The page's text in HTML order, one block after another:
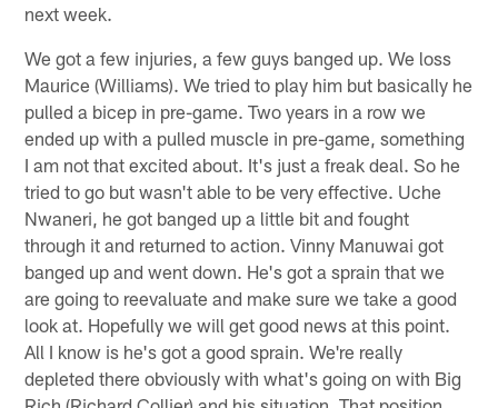
next week.
We got a few injuries, a few guys banged up. We loss
Maurice (Williams). We tried to play him but basically he
pulled a bicep in pre-game. Two years in a row we
ended up with a pulled muscle in pre-game, something
I am not that excited about. It's just a freak deal. So he
tried to go but wasn't able to be very effective. Uche
Nwaneri, he got banged up a little bit and fought
through it and returned to action. Vinny Manuwai got
banged up and went down. He's got a sprain that we
are going to reevaluate and make sure we take a good
look at. Hopefully we will get good news at this point.
All I know is he's got a good sprain. We're really
depleted there obviously with what's going on with Big